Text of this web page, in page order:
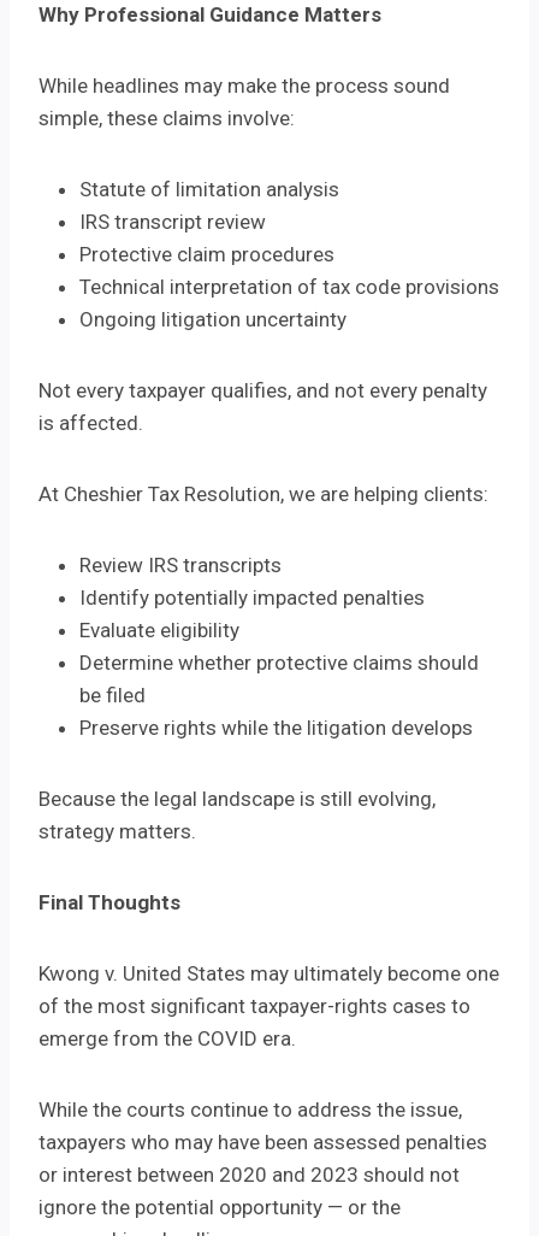
Why Professional Guidance Matters
While headlines may make the process sound
simple, these claims involve:
Statute of limitation analysis
IRS transcript review
Protective claim procedures
Technical interpretation of tax code provisions
Ongoing litigation uncertainty
Not every taxpayer qualifies, and not every penalty
is affected.
At Cheshier Tax Resolution, we are helping clients:
Review IRS transcripts
Identify potentially impacted penalties
Evaluate eligibility
Determine whether protective claims should
be filed
Preserve rights while the litigation develops
Because the legal landscape is still evolving,
strategy matters.
Final Thoughts
Kwong v. United States may ultimately become one
of the most significant taxpayer-rights cases to
emerge from the COVID era.
While the courts continue to address the issue,
taxpayers who may have been assessed penalties
or interest between 2020 and 2023 should not
ignore the potential opportunity — or the